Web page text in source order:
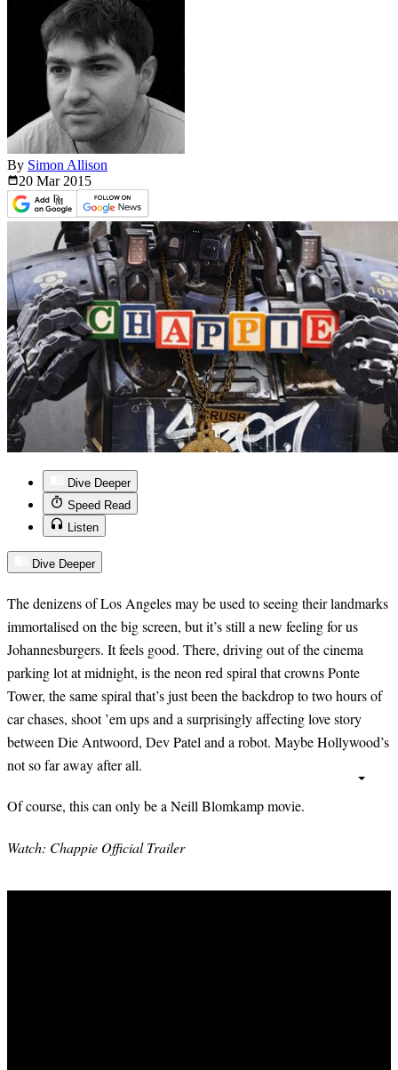
By Simon Allison
20 Mar 2015
Dive Deeper
Speed Read
Listen
Dive Deeper
The denizens of Los Angeles may be used to seeing their landmarks
immortalised on the big screen, but it’s still a new feeling for us
Johannesburgers. It feels good. There, driving out of the cinema
parking lot at midnight, is the neon red spiral that crowns Ponte
Tower, the same spiral that’s just been the backdrop to two hours of
car chases, shoot ’em ups and a surprisingly affecting love story
between Die Antwoord, Dev Patel and a robot. Maybe Hollywood’s
not so far away after all.
Of course, this can only be a Neill Blomkamp movie.
Watch: Chappie Official Trailer